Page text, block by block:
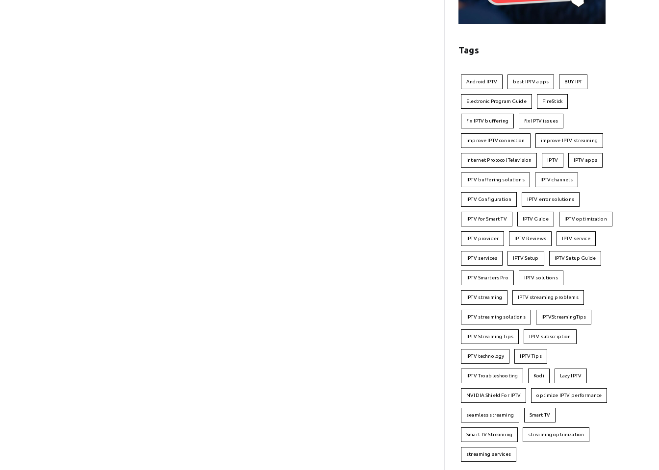
Tags
Android IPTV best IPTV apps BUY IPT
Electronic Program Guide FireStick
fix IPTV buffering fix IPTV issues
improve IPTV connection improve IPTV streaming
Internet Protocol Television IPTV IPTV apps
IPTV buffering solutions IPTV channels
IPTV Configuration IPTV error solutions
IPTV for Smart TV IPTV Guide IPTV optimization
IPTV provider IPTV Reviews IPTV service
IPTV services IPTV Setup IPTV Setup Guide
IPTV Smarters Pro IPTV solutions
IPTV streaming IPTV streaming problems
IPTV streaming solutions IPTVStreamingTips
IPTV Streaming Tips IPTV subscription
IPTV technology IPTV Tips
IPTV Troubleshooting Kodi Lazy IPTV
NVIDIA Shield For IPTV optimize IPTV performance
seamless streaming Smart TV
Smart TV Streaming streaming optimization
streaming services